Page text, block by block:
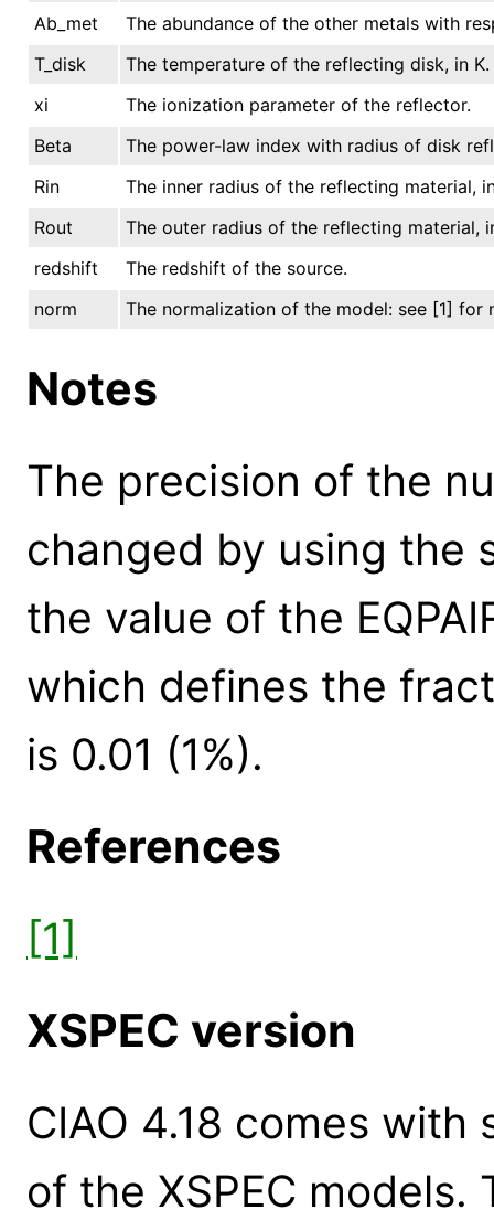
Ab_met
The abundance of the other metals with
T_disk
The temperature of the reflecting disk, in K.
xi
The ionization parameter of the reflector.
Beta
The power-law index with radius of disk
Rin
The inner radius of the reflecting material,
Rout
The outer radius of the reflecting material,
redshift
The redshift of the source.
norm
The normalization of the model: see [1] for
Notes
The precision of the
changed by using the
the value of the
which defines the
is 0.01 (1%).
References
[1]
XSPEC version
CIAO 4.18 comes
of the XSPEC